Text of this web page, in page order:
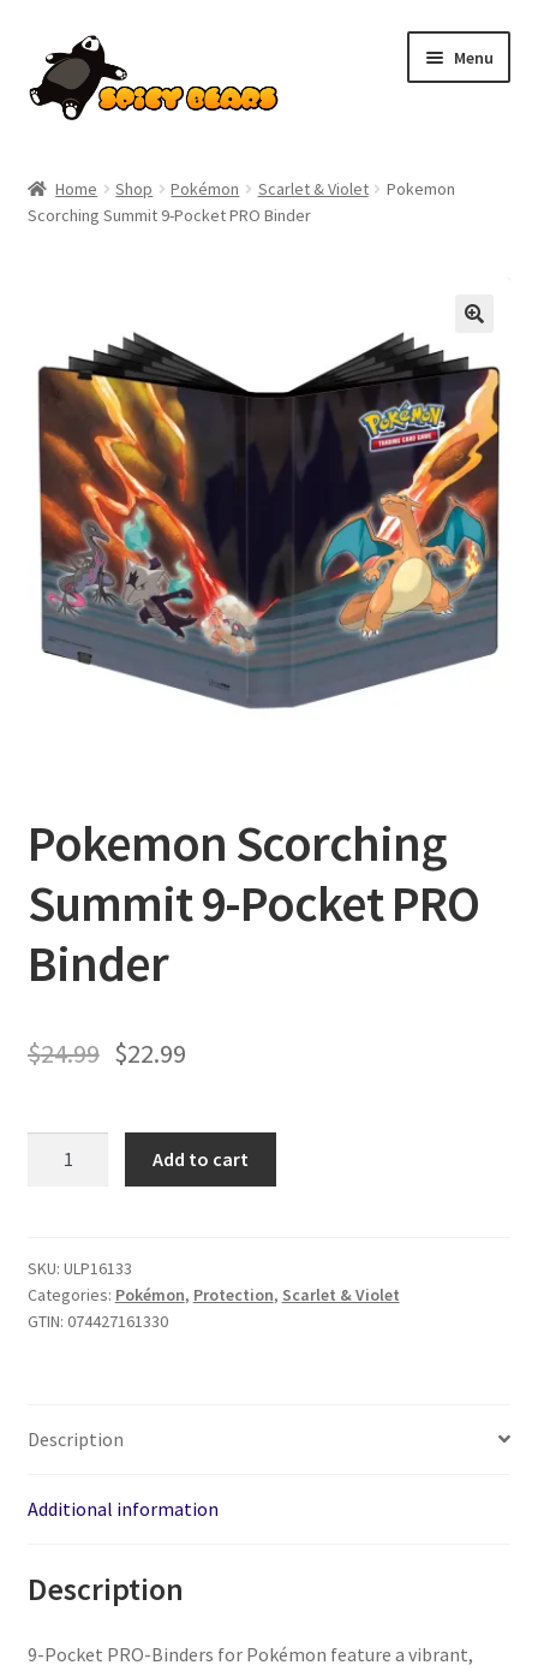
to
navigation
to
content
Menu
Blog
Checkout
Contact
My account
Pokemon News
Privacy Policy
Shipping and Returns
Home Shop Pokémon Scarlet & Violet
Pokemon
Scorching Summit 9-Pocket PRO Binder
Pokemon Scorching
Summit 9-Pocket PRO
Binder
$24.99 $22.99
Pocket
PRO
Binder
Add to cart
SKU: ULP16133
Categories: Pokémon, Protection, Scarlet & Violet
GTIN: 074427161330
Description
Additional information
Description
9-Pocket PRO-Binders for Pokémon feature a vibrant,